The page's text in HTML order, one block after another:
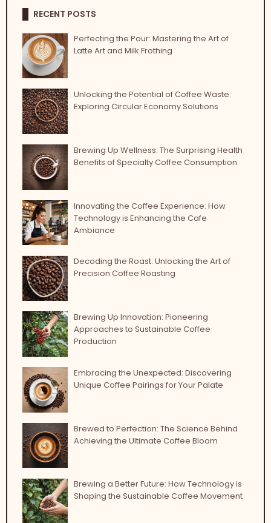
RECENT POSTS
Perfecting the Pour: Mastering the Art of
Latte Art and Milk Frothing
Unlocking the Potential of Coffee Waste:
Exploring Circular Economy Solutions
Brewing Up Wellness: The Surprising Health
Benefits of Specialty Coffee Consumption
Innovating the Coffee Experience: How
Technology is Enhancing the Cafe
Ambiance
Decoding the Roast: Unlocking the Art of
Precision Coffee Roasting
Brewing Up Innovation: Pioneering
Approaches to Sustainable Coffee
Production
Embracing the Unexpected: Discovering
Unique Coffee Pairings for Your Palate
Brewed to Perfection: The Science Behind
Achieving the Ultimate Coffee Bloom
Brewing a Better Future: How Technology is
Shaping the Sustainable Coffee Movement